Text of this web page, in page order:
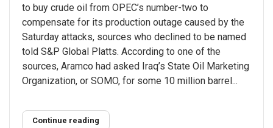
to buy crude oil from OPEC’s number-two to
compensate for its production outage caused by the
Saturday attacks, sources who declined to be named
told S&P Global Platts. According to one of the
sources, Aramco had asked Iraq’s State Oil Marketing
Organization, or SOMO, for some 10 million barrel...
Continue reading